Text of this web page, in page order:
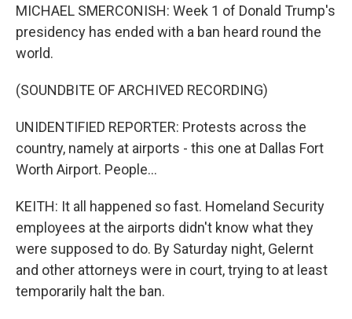
MICHAEL SMERCONISH: Week 1 of Donald Trump's
presidency has ended with a ban heard round the
world.
(SOUNDBITE OF ARCHIVED RECORDING)
UNIDENTIFIED REPORTER: Protests across the
country, namely at airports - this one at Dallas Fort
Worth Airport. People...
KEITH: It all happened so fast. Homeland Security
employees at the airports didn't know what they
were supposed to do. By Saturday night, Gelernt
and other attorneys were in court, trying to at least
temporarily halt the ban.